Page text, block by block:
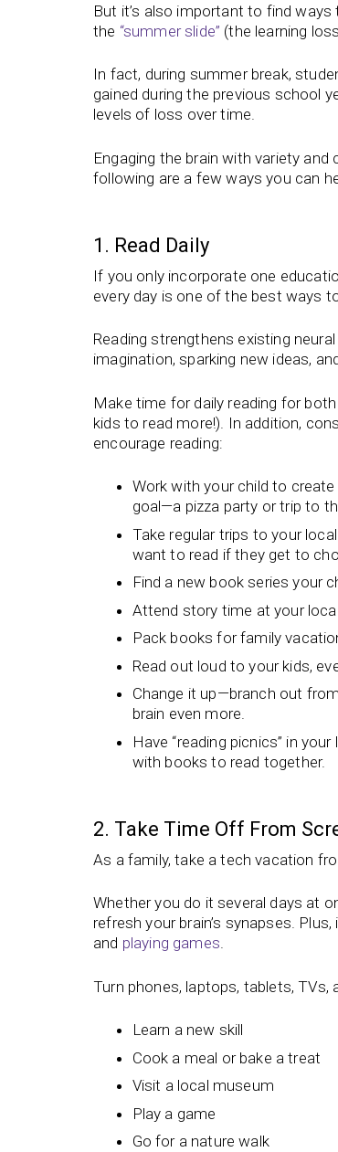
But it’s also important to find
the “summer slide” (the learning
In fact, during summer break,
gained during the previous school
levels of loss over time.
Engaging the brain with variety
following are a few ways you can
1. Read Daily
If you only incorporate one
every day is one of the best ways
Reading strengthens existing
imagination, sparking new ideas,
Make time for daily reading for
kids to read more!). In addition,
encourage reading:
Work with your child to
goal—a pizza party or trip to
Take regular trips to your
want to read if they get to
Find a new book series your
Attend story time at your local
Pack books for family
Read out loud to your kids,
Change it up—branch out
brain even more.
Have “reading picnics” in
with books to read together.
2. Take Time Off From
As a family, take a tech vacation
Whether you do it several days at
refresh your brain’s synapses.
and playing games.
Turn phones, laptops, tablets,
Learn a new skill
Cook a meal or bake a treat
Visit a local museum
Play a game
Go for a nature walk